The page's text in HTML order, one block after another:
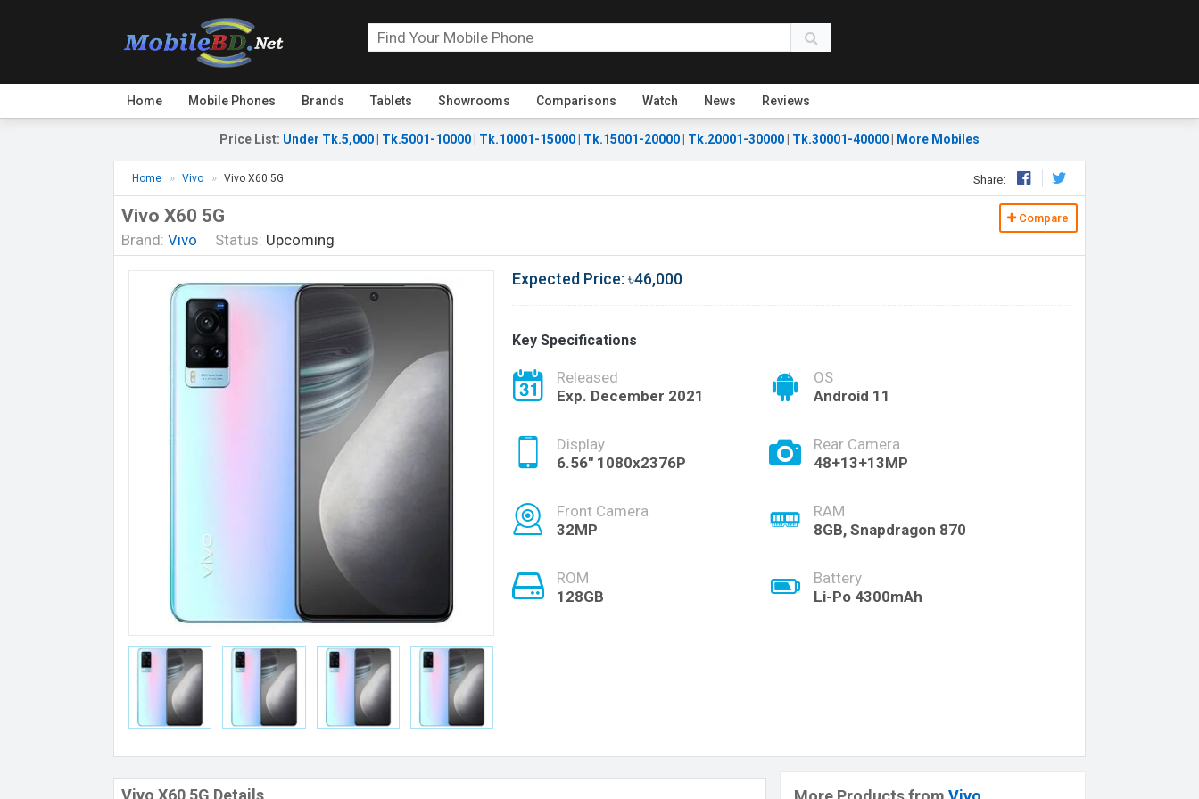
Home Mobile Phones Brands Tablets Showrooms Comparisons Watch News Reviews
Price List: Under Tk.5,000 Tk.5001-10000 Tk.10001-15000 Tk.15001-20000 Tk.20001-30000 Tk.30001-40000 More Mobiles
Home Vivo Vivo X60 5G Share:
Vivo X60 5G
Brand: Vivo Status: Upcoming
Compare
Expected Price: ৳46,000
Key Specifications
Released
Exp. December 2021
OS
Android 11
Display
6.56" 1080x2376P
Rear Camera
48+13+13MP
Front Camera
32MP
RAM
8GB, Snapdragon 870
ROM
128GB
Battery
Li-Po 4300mAh